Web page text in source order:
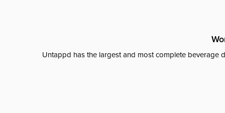
Untappd has the largest and most complete beverage